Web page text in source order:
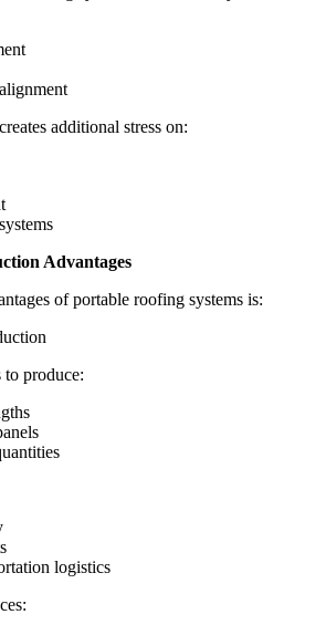
additional stress on:
Advantages
of portable roofing systems is:
produce:
logistics